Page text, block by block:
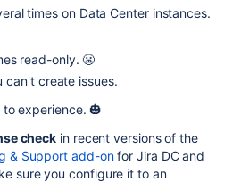
times on Data Center instances.
read-only. 😬
can't create issues.
experience. 🎃
check in recent versions of the
& Support add-onfor Jira DC and
sure you configure it to an